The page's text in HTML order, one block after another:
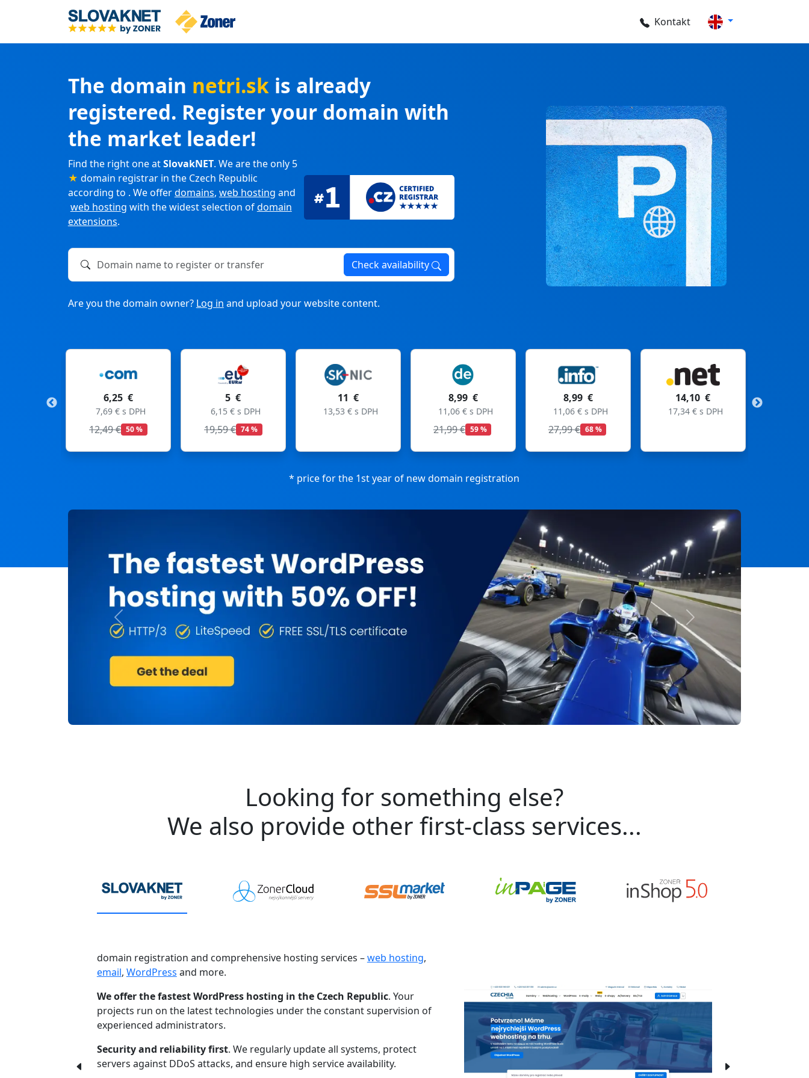
Kontakt
The domain netri.sk is already
registered. Register your domain with
the market leader!
Find the right one atSlovakNET. We are the only 5
★ domain registrar in the Czech Republic
according to . We offerdomains, web hosting and
web hosting with the widest selection ofdomain
extensions.
Domain name to register or transfer Check availability
Are you the domain owner? Log in and upload your website content.
6,25 €
7,69 € s DPH 6,15 € s DPH
19,59 €
13,53 € s DPH 11,06 € s DPH 11,06 € s DPH
27,99 €
17,34 € s DPH 14,75 € s DPH
* price for the 1st year of new domain registration
Previous Next
Looking for something else?
We also provide other first-class services...
domain registration and comprehensive hosting services –web hosting,
email, WordPress and more.
We offer the fastest WordPress hosting in the Czech Republic. Your
projects run on the latest technologies under the constant supervision of
experienced administrators.
Security and reliability first. We regularly update all systems, protect
servers against DDoS attacks, and ensure high service availability.